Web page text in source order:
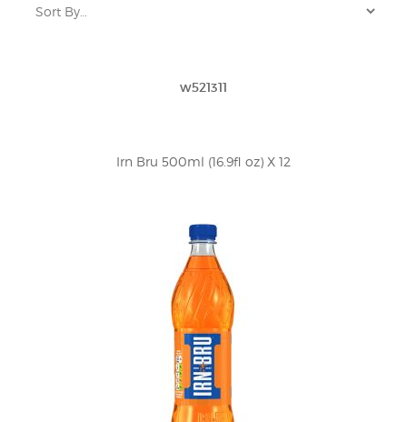
w521311
Irn Bru 500ml (16.9fl oz) X 12